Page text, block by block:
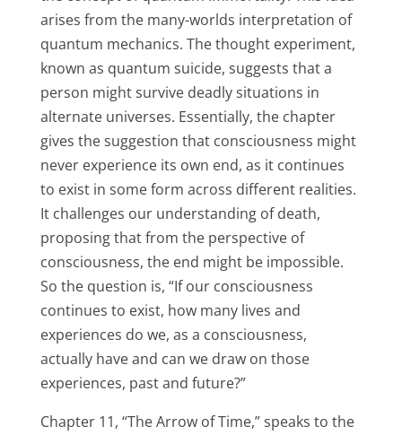
arises from the many-worlds interpretation of
quantum mechanics. The thought experiment,
known as quantum suicide, suggests that a
person might survive deadly situations in
alternate universes. Essentially, the chapter
gives the suggestion that consciousness might
never experience its own end, as it continues
to exist in some form across different realities.
It challenges our understanding of death,
proposing that from the perspective of
consciousness, the end might be impossible.
So the question is, “If our consciousness
continues to exist, how many lives and
experiences do we, as a consciousness,
actually have and can we draw on those
experiences, past and future?”
Chapter 11, “The Arrow of Time,” speaks to the